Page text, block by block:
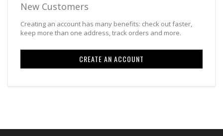
New Customers
Creating an account has many benefits: check out faster,
keep more than one address, track orders and more.
CREATE AN ACCOUNT